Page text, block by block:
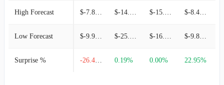
High Forecast
Low Forecast
Surprise % 0.19% 0.00% 22.95%